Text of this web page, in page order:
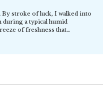
stroke of luck, I walked into
during a typical humid
of freshness that…